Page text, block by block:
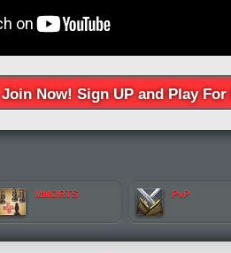
Join Now! Sign UP and Play For
MMORTS PvP